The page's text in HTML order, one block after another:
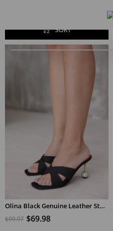
SORT
Olina Black Genuine Leather Stone Detailed Women's Heeled Slippers
$69.98
$99.97